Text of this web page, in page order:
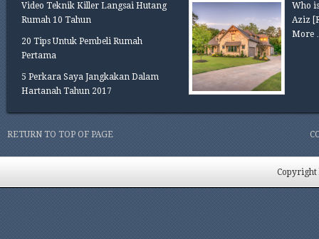
Video Teknik Killer Langsai Hutang
Rumah 10 Tahun
20 Tips Untuk Pembeli Rumah
Pertama
5 Perkara Saya Jangkakan Dalam
Hartanah Tahun 2017
Who
Aziz
More
RETURN TO TOP OF PAGE
Copyright